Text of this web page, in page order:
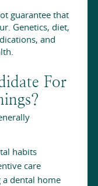
guarantee that
Genetics, diet,
and
For
habits
care
a dental home